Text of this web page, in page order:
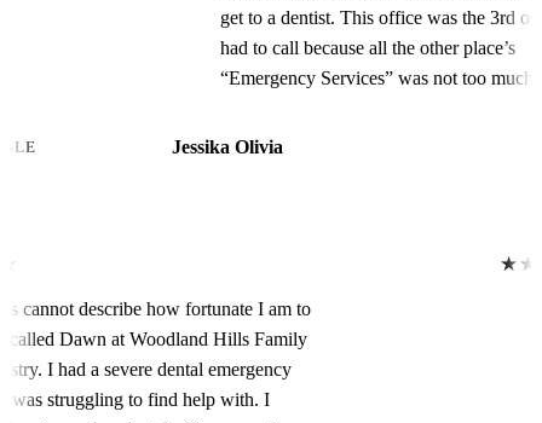
get to a dentist. This office was the 3rd one I
had to call because all the other place’s
“Emergency Services” was not too much of
those places could see me was in the middle
extraction and I was in terrible pain. They
handed the phone over to Miss Dawn, and I
let her know my situation, and how many
days I’ve already waited, in pain, and how I
Jessika Olivia
★★★★★
Words cannot describe how fortunate I am to
have called Dawn at Woodland Hills Family
Dentistry. I had a severe dental emergency
that I was struggling to find help with. I